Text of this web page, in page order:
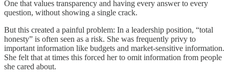
One that values transparency and having every answer to every
question, without showing a single crack.
But this created a painful problem: In a leadership position, “total
honesty” is often seen as a risk. She was frequently privy to
important information like budgets and market-sensitive information.
She felt that at times this forced her to omit information from people
she cared about.